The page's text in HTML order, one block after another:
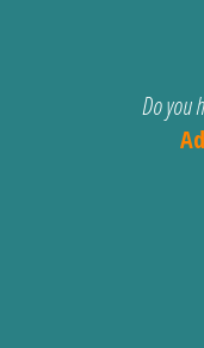
Do you